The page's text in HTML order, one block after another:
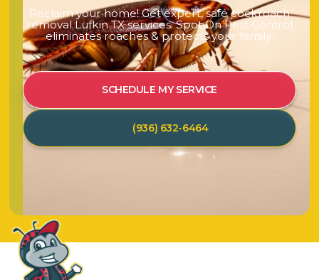
Reclaim your home! Get expert, safe cockroach
removal Lufkin TX services. Spot On Pest Control
eliminates roaches & protects your family.
SCHEDULE MY SERVICE
(936) 632-6464